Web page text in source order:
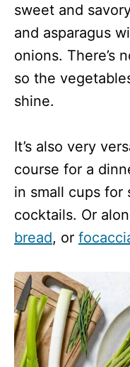
sweet and
and asparagus
onions. There’s
so the
shine.
It’s also very
course for a
in small cups for
cocktails. Or
bread, or